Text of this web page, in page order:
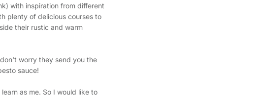
with inspiration from different
plenty of delicious courses to
their rustic and warm
worry they send you the
sauce!
as me. So I would like to